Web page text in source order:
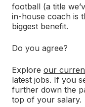
football (a title
in-house coach is
biggest benefit.
Do you agree?
Explore our
latest jobs. If you
further down the
top of your salary.